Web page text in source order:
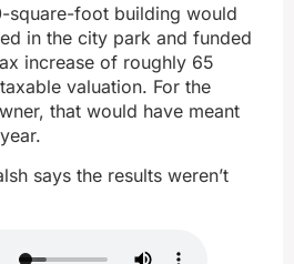
square-foot building would
in the city park and funded
increase of roughly 65
valuation. For the
that would have meant
says the results weren’t